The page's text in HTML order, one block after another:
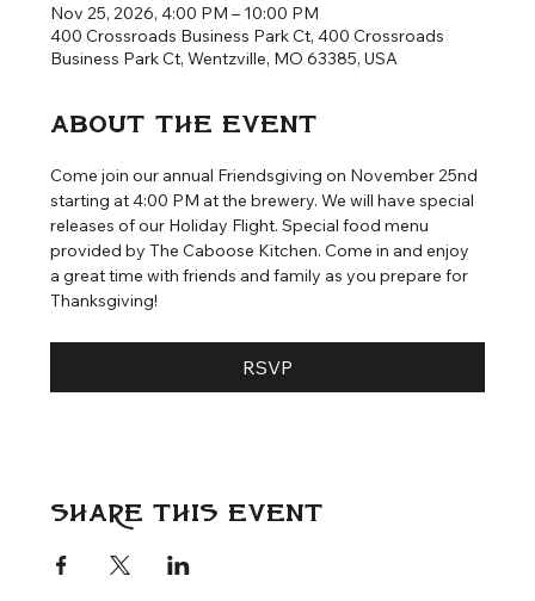
Nov 25, 2026, 4:00 PM – 10:00 PM
400 Crossroads Business Park Ct, 400 Crossroads
Business Park Ct, Wentzville, MO 63385, USA
About the event
Come join our annual Friendsgiving on November 25nd
starting at 4:00 PM at the brewery. We will have special
releases of our Holiday Flight. Special food menu
provided by The Caboose Kitchen. Come in and enjoy
a great time with friends and family as you prepare for
Thanksgiving!
RSVP
Share this event